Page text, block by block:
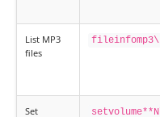
List MP3
files
Set